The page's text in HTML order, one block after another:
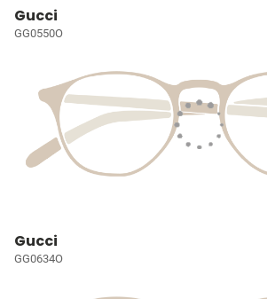
Gucci
GG0550O
Gucci
GG0634O